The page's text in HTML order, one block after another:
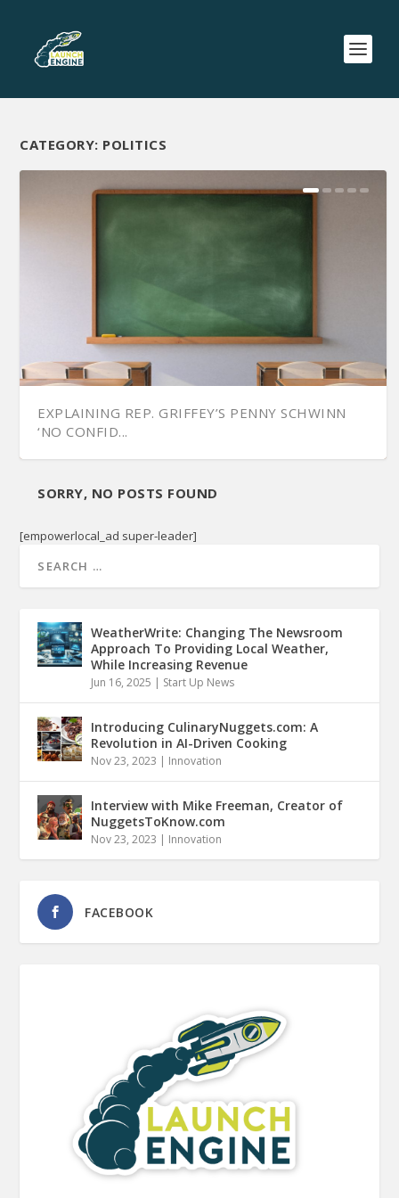
CATEGORY: POLITICS
EXPLAINING REP. GRIFFEY’S PENNY SCHWINN
‘NO CONFID...
SEN. JEFF YARBRO ON LEE’S PANDEMIC
HANDLING, EDUCA...
PERCEPTION HEALTH QUESTIONS PANDEMIC’S
REPORTING A...
UNITED CANCER CENTERS DISCUSSES THE
SPEED & I...
VIDEO PLATFORM CRUSH IT TV ENTERTAINS
DURING THE P...
SORRY, NO POSTS FOUND
[empowerlocal_ad super-leader]
WeatherWrite: Changing The Newsroom
Approach To Providing Local Weather,
While Increasing Revenue
Jun 16, 2025 | Start Up News
Introducing CulinaryNuggets.com: A
Revolution in AI-Driven Cooking
Nov 23, 2023 | Innovation
Interview with Mike Freeman, Creator of
NuggetsToKnow.com
Nov 23, 2023 | Innovation
FACEBOOK